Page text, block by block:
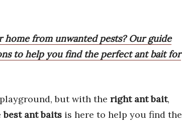
from unwanted pests? Our guide
to help you find the perfect ant bait for
but with the right ant bait,
best ant baits is here to help you find the